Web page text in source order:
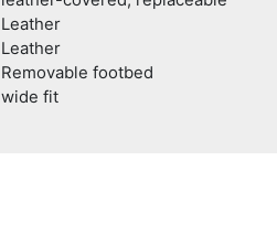
Leather
Leather
Removable footbed
wide fit